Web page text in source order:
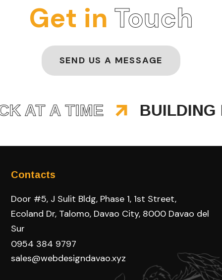
Get in Touch
SEND US A MESSAGE
A TIME BUILDING
Contacts
Door #5, J Sulit Bldg, Phase 1, 1st Street,
Ecoland Dr, Talomo, Davao City, 8000 Davao del
Sur
0954 384 9797
sales@webdesigndavao.xyz